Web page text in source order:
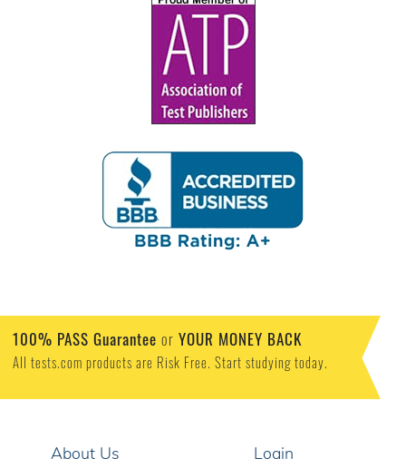
100% PASS Guarantee or YOUR MONEY BACK
All tests.com products are Risk Free. Start studying today.
About Us Login